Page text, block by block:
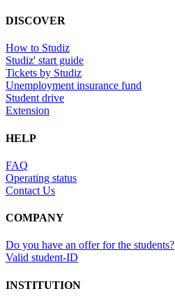
DISCOVER
How to Studiz
Studiz' start guide
Tickets by Studiz
Unemployment insurance fund
Student drive
Extension
HELP
FAQ
Operating status
Contact Us
COMPANY
Do you have an offer for the students?
Valid student-ID
INSTITUTION